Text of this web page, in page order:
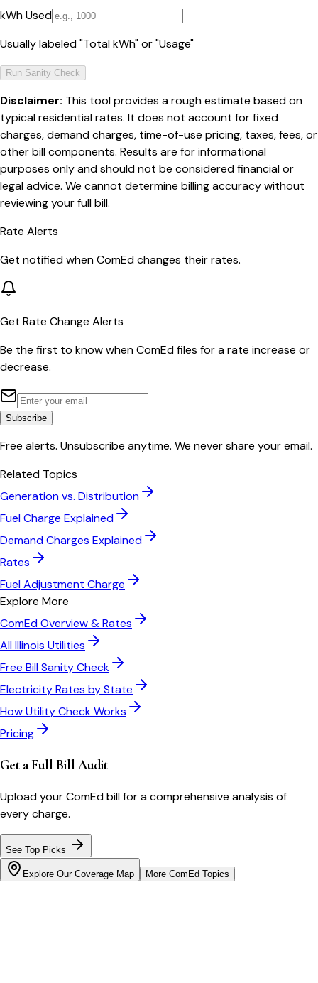
kWh Used
Usually labeled "Total kWh" or "Usage"
Run Sanity Check
Disclaimer: This tool provides a rough estimate based on
typical residential rates. It does not account for fixed
charges, demand charges, time-of-use pricing, taxes, fees, or
other bill components. Results are for informational
purposes only and should not be considered financial or
legal advice. We cannot determine billing accuracy without
reviewing your full bill.
Rate Alerts
Get notified whenComEdchanges their rates.
Get Rate Change Alerts
Be the first to know whenComEdfiles for a rate increase or
decrease.
Subscribe
Free alerts. Unsubscribe anytime. We never share your email.
Related Topics
Generation vs. Distribution
Fuel Charge Explained
Demand Charges Explained
Rates
Fuel Adjustment Charge
Explore More
ComEdOverview & Rates
AllIllinois Utilities
Free Bill Sanity Check
Electricity Rates by State
How Utility Check Works
Pricing
Get a Full Bill Audit
Upload yourComEdbill for a comprehensive analysis of
every charge.
See Top Picks
Explore Our Coverage Map More ComEd Topics